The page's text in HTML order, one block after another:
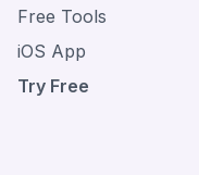
Free Tools
iOS App
Try Free